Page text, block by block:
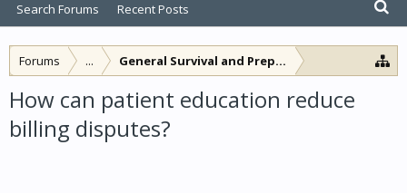
Forums ... General Survival and Preparedness
How can patient education reduce
billing disputes?
Search Forums Recent Posts